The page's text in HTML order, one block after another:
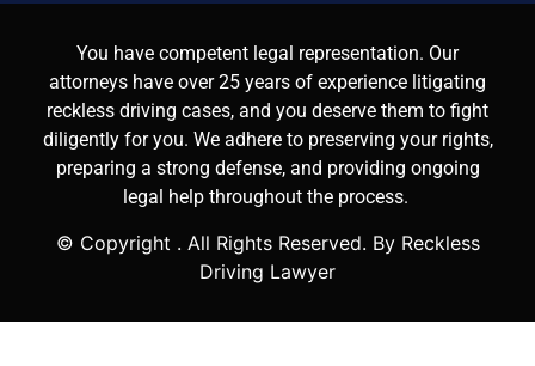
You have competent legal representation. Our
attorneys have over 25 years of experience litigating
reckless driving cases, and you deserve them to fight
diligently for you. We adhere to preserving your rights,
preparing a strong defense, and providing ongoing
legal help throughout the process.
© Copyright . All Rights Reserved. By Reckless
Driving Lawyer